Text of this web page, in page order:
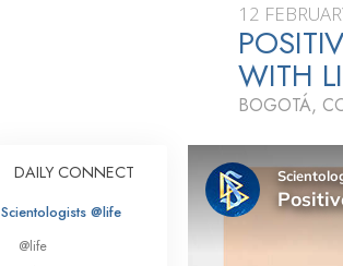
What Scientologists
Scientology
Meet A Scientologist
Inside a Church
The Basic
An Introduction to
12
WITH
BOGOTÁ,
DAILY CONNECT
Scientologists @life
@life